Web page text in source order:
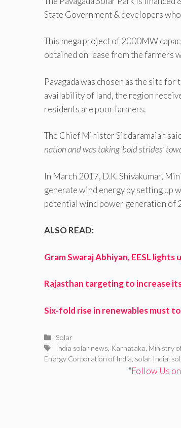
State Government & developers
This mega project of 2000MW
obtained on lease from the farmers
Pavagada was chosen as the site
availability of land, the region
residents are poor farmers.
The Chief Minister Siddaramaiah
nation and was taking ‘bold strides’
In March 2017, D.K. Shivakumar,
generate wind energy by setting up
potential wind power generation of
ALSO READ:
Gram Swaraj Abhiyan, EESL
Rajasthan targeting to increase
Six-fold rise in renewables must
Categories
Solar
Tags
India solar news Karnataka Ministry
Energy Corporation of India solar India
"Follow Us